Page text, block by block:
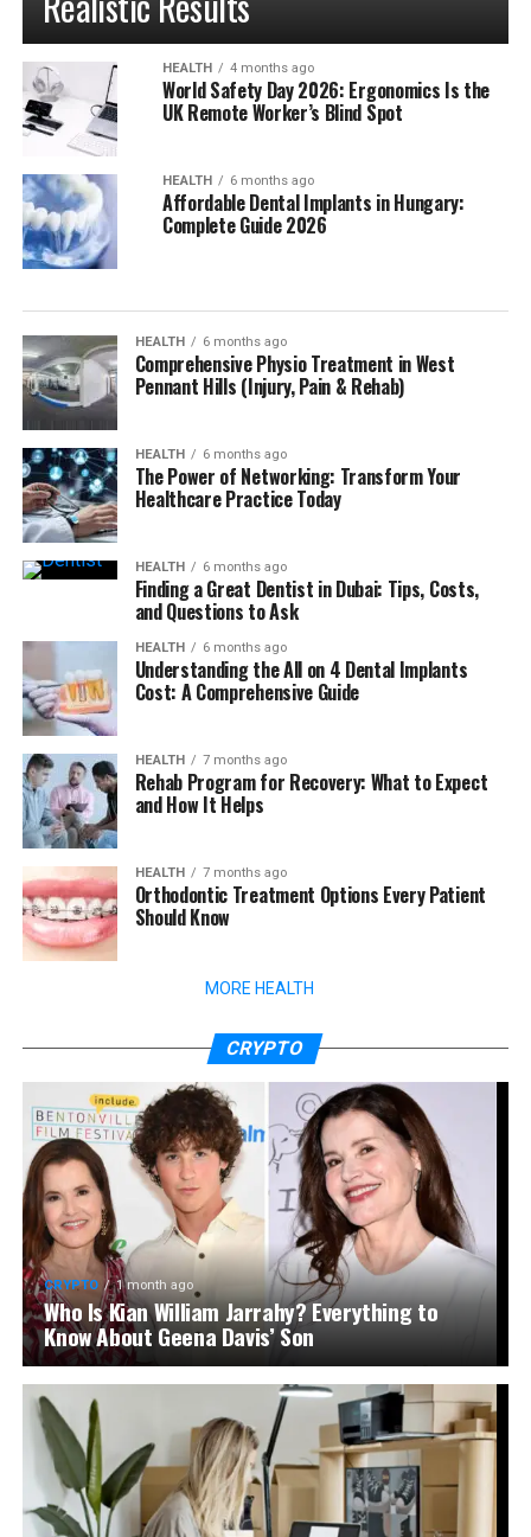
HEALTH 4 months ago
World Safety Day 2026: Ergonomics Is the
UK Remote Worker’s Blind Spot
HEALTH 6 months ago
Affordable Dental Implants in Hungary:
Complete Guide 2026
HEALTH 6 months ago
Comprehensive Physio Treatment in West
Pennant Hills (Injury, Pain & Rehab)
HEALTH 6 months ago
The Power of Networking: Transform Your
Healthcare Practice Today
HEALTH 6 months ago
Finding a Great Dentist in Dubai: Tips, Costs,
and Questions to Ask
HEALTH 6 months ago
Understanding the All on 4 Dental Implants
Cost: A Comprehensive Guide
HEALTH 7 months ago
Rehab Program for Recovery: What to Expect
and How It Helps
HEALTH 7 months ago
Orthodontic Treatment Options Every Patient
Should Know
MORE HEALTH
CRYPTO
CRYPTO 1 month ago
Who Is Kian William Jarrahy? Everything to
Know About Geena Davis’ Son